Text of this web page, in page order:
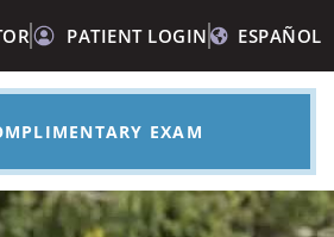
PATIENT LOGIN ESPAÑOL
EXAM